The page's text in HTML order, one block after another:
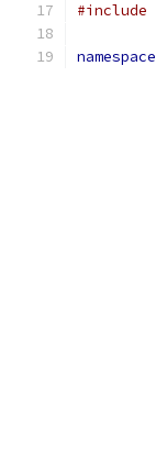
#include
namespace